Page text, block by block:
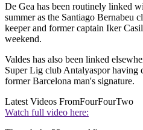
De Gea has been routinely linked
summer as the Santiago Bernabeu
keeper and former captain Iker
weekend.
Valdes has also been linked
Super Lig club Antalyaspor having
former Barcelona man's signature.
Latest Videos FromFourFourTwo
Watch full video here: